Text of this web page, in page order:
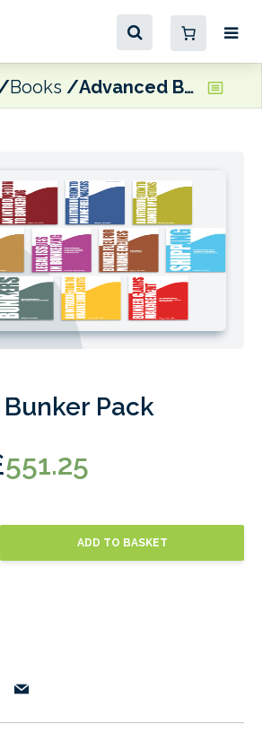
Books Advanced Bunker Pack
ADD TO BASKET
Pack
551.25
is:
£551.25.